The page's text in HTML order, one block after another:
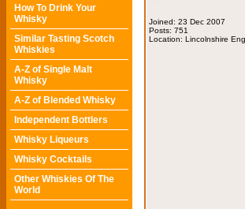
How To Drink Your
Whisky
Similar Tasting Scotch
Whiskies
A-Z of Single Malt
Whisky
A-Z of Blended Whisky
Independent Bottlers
Whisky Liqueurs
Whisky Cocktails
Other Whiskies Of The
World
Joined: 23 Dec 2007
Posts: 751
Location: Lincolnshire